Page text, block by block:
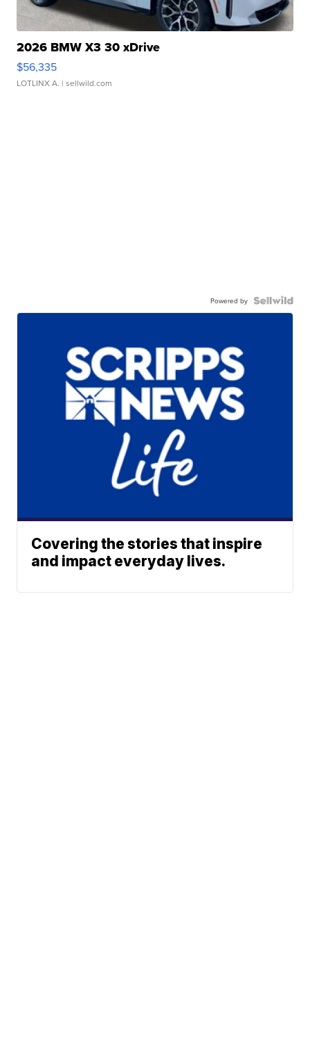
2026 BMW X3 30 xDrive
$56,335
LOTLINX A. | sellwild.com
Powered by
Covering the stories that inspire
and impact everyday lives.